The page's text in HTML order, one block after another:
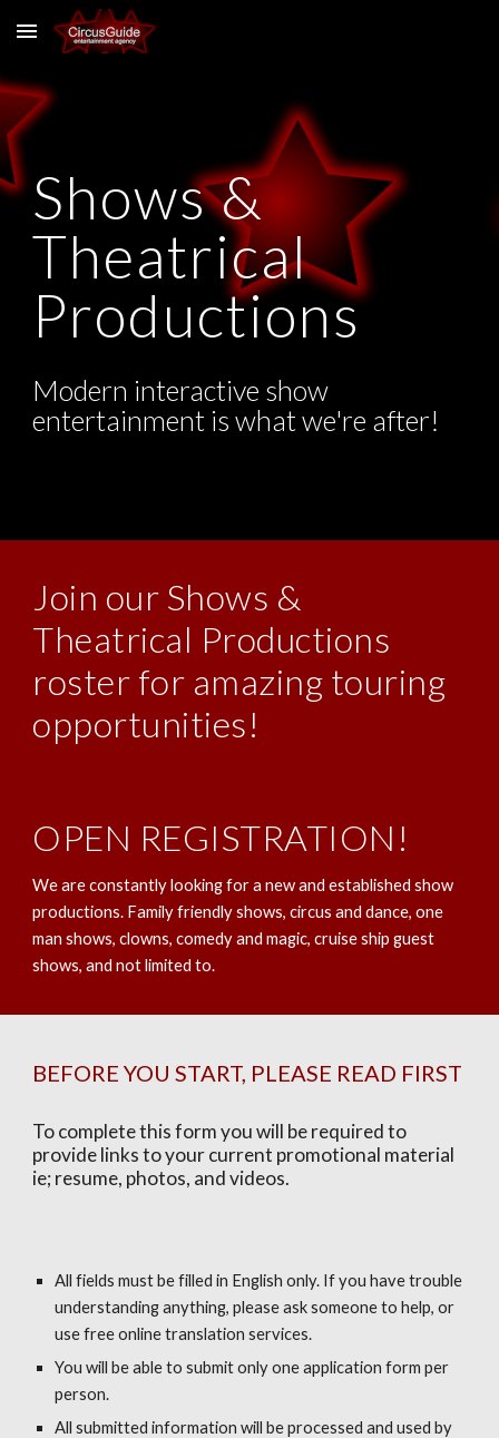
Skip to main content
Shows &
Theatrical
Productions
Modern interactive show
entertainment is what we're after!
Join our Shows &
Theatrical Productions
roster for amazing touring
opportunities!
OPEN REGISTRATION!
We are constantly looking for a new and established show
productions. Family friendly shows, circus and dance, one
man shows, clowns, comedy and magic, cruise ship guest
shows, and not limited to.
BEFORE YOU START, PLEASE READ FIRST
To complete this form you will be required to
provide links to your current promotional material
ie; resume, photos, and videos.
All fields must be filled in English only. If you have trouble
understanding anything, please ask someone to help, or
use free online translation services.
You will be able to submit only one application form per
person.
All submitted information will be processed and used by